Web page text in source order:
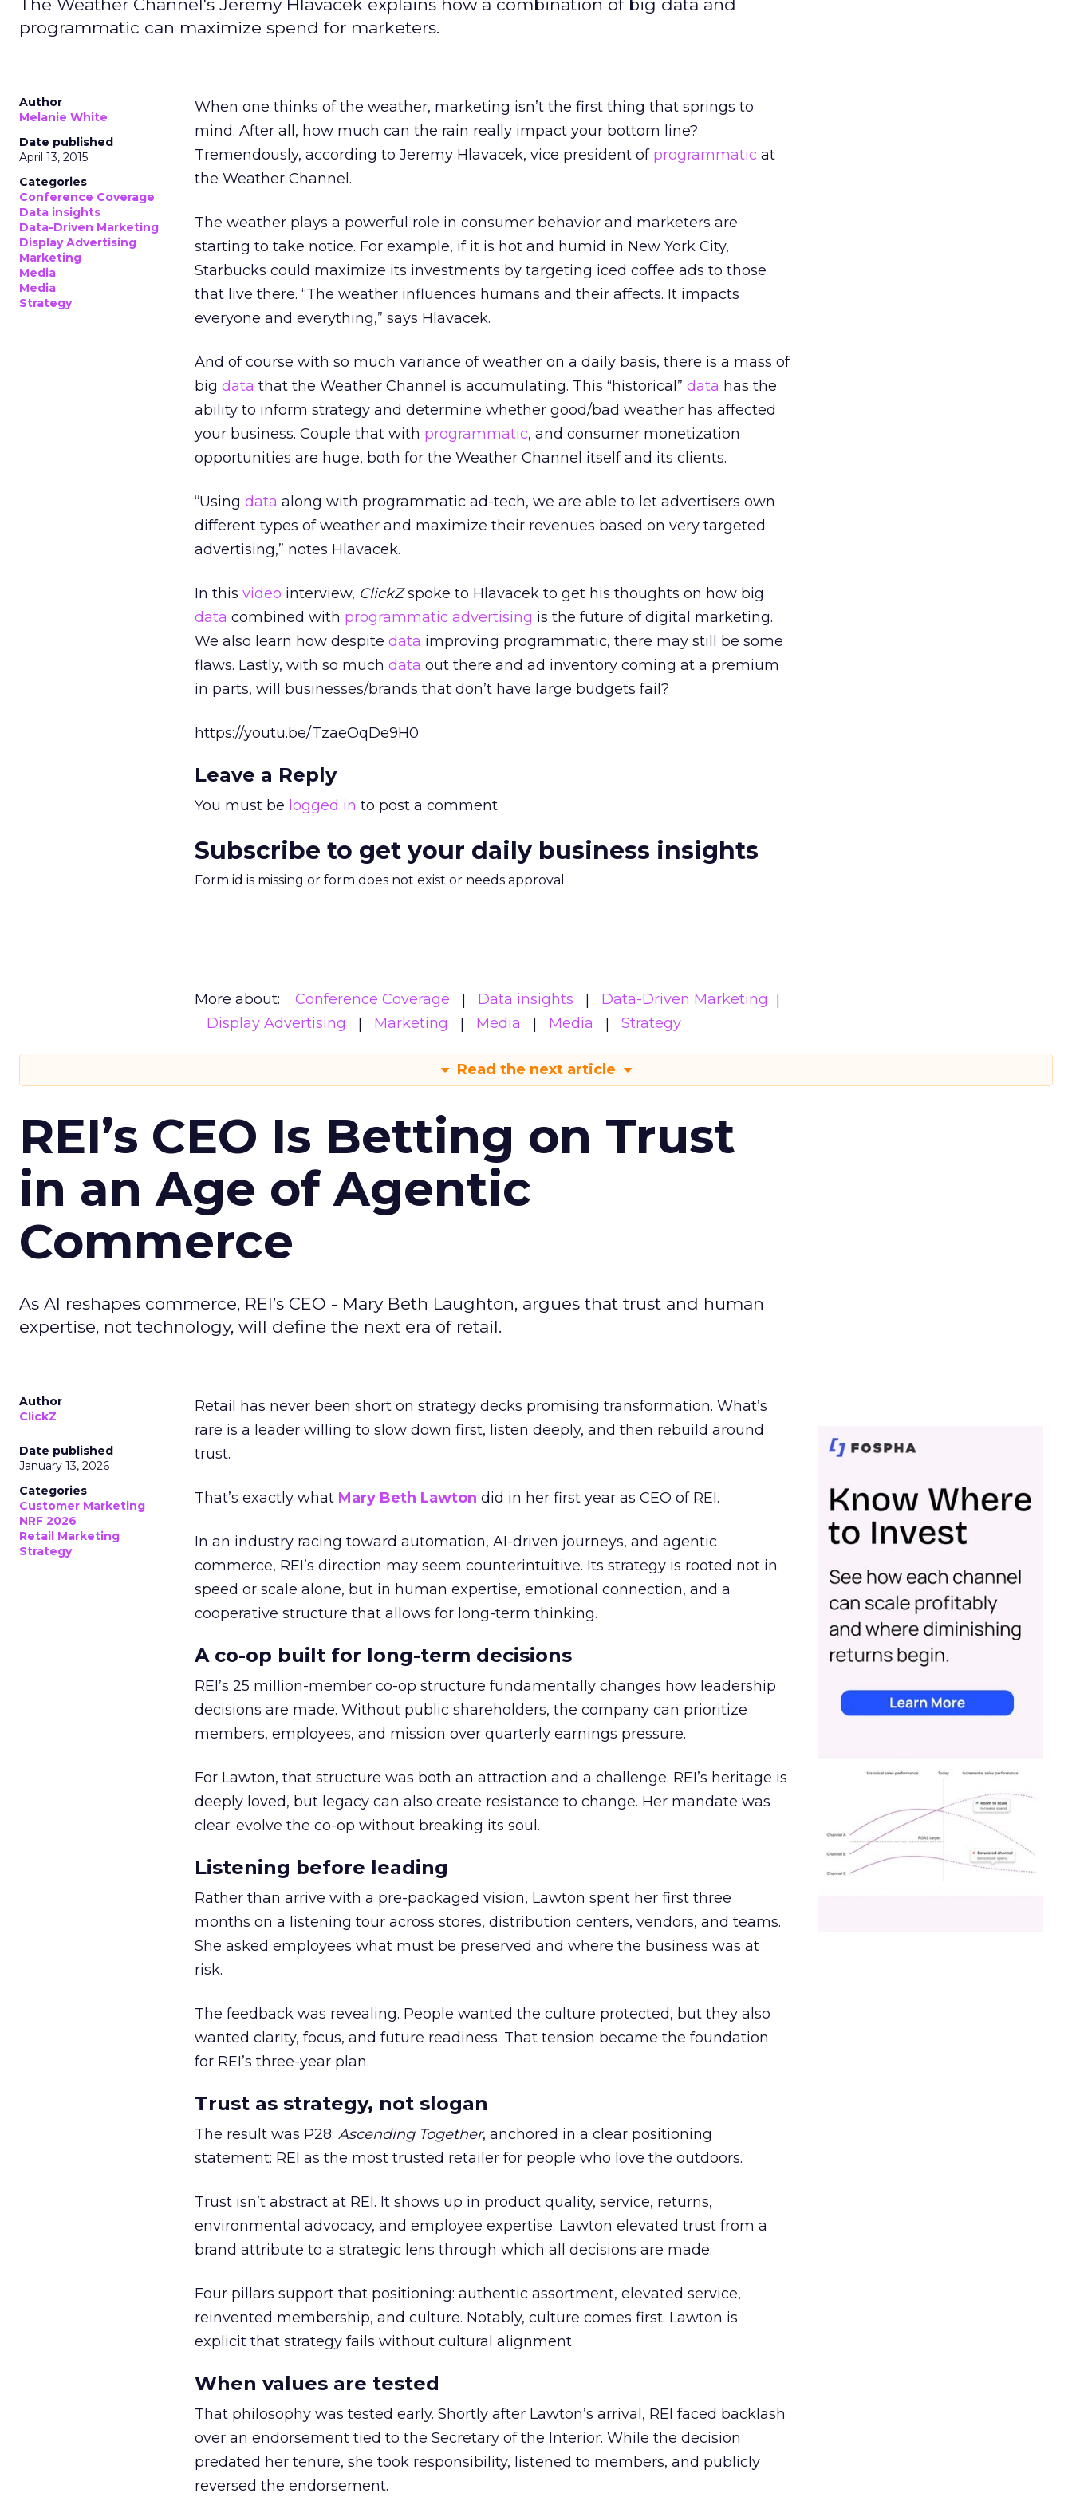
The Weather Channel's Jeremy Hlavacek explains how a combination of big data and
programmatic can maximize spend for marketers.
Author
Melanie White
Date published
April 13, 2015
Categories
Conference Coverage
Data insights
Data-Driven Marketing
Display Advertising
Marketing
Media
Media
Strategy
When one thinks of the weather, marketing isn’t the first thing that springs to
mind. After all, how much can the rain really impact your bottom line?
Tremendously, according to Jeremy Hlavacek, vice president of programmatic at
the Weather Channel.
The weather plays a powerful role in consumer behavior and marketers are
starting to take notice. For example, if it is hot and humid in New York City,
Starbucks could maximize its investments by targeting iced coffee ads to those
that live there. “The weather influences humans and their affects. It impacts
everyone and everything,” says Hlavacek.
And of course with so much variance of weather on a daily basis, there is a mass of
big data that the Weather Channel is accumulating. This “historical” data has the
ability to inform strategy and determine whether good/bad weather has affected
your business. Couple that with programmatic, and consumer monetization
opportunities are huge, both for the Weather Channel itself and its clients.
“Using data along with programmatic ad-tech, we are able to let advertisers own
different types of weather and maximize their revenues based on very targeted
advertising,” notes Hlavacek.
In this video interview, ClickZspoke to Hlavacek to get his thoughts on how big
data combined with programmatic advertising is the future of digital marketing.
We also learn how despite data improving programmatic, there may still be some
flaws. Lastly, with so much data out there and ad inventory coming at a premium
in parts, will businesses/brands that don’t have large budgets fail?
https://youtu.be/TzaeOqDe9H0
Leave a Reply
You must be logged in to post a comment.
Subscribe to get your daily business insights
Form id is missing or form does not exist or needs approval
More about: Conference Coverage Data insights
Data-Driven Marketing
Display Advertising
Marketing Media Media Strategy
Read the next article
REI’s CEO Is Betting on Trust
in an Age of Agentic
Commerce
As AI reshapes commerce, REI’s CEO - Mary Beth Laughton, argues that trust and human
expertise, not technology, will define the next era of retail.
Author
ClickZ
Date published
January 13, 2026
Categories
Customer Marketing
NRF 2026
Retail Marketing
Strategy
Retail has never been short on strategy decks promising transformation. What’s
rare is a leader willing to slow down first, listen deeply, and then rebuild around
trust.
That’s exactly what Mary Beth Lawton did in her first year as CEO of REI.
In an industry racing toward automation, AI-driven journeys, and agentic
commerce, REI’s direction may seem counterintuitive. Its strategy is rooted not in
speed or scale alone, but in human expertise, emotional connection, and a
cooperative structure that allows for long-term thinking.
A co-op built for long-term decisions
REI’s 25 million-member co-op structure fundamentally changes how leadership
decisions are made. Without public shareholders, the company can prioritize
members, employees, and mission over quarterly earnings pressure.
For Lawton, that structure was both an attraction and a challenge. REI’s heritage is
deeply loved, but legacy can also create resistance to change. Her mandate was
clear: evolve the co-op without breaking its soul.
Listening before leading
Rather than arrive with a pre-packaged vision, Lawton spent her first three
months on a listening tour across stores, distribution centers, vendors, and teams.
She asked employees what must be preserved and where the business was at
risk.
The feedback was revealing. People wanted the culture protected, but they also
wanted clarity, focus, and future readiness. That tension became the foundation
for REI’s three-year plan.
Trust as strategy, not slogan
The result was P28: Ascending Together, anchored in a clear positioning
statement: REI as the most trusted retailer for people who love the outdoors.
Trust isn’t abstract at REI. It shows up in product quality, service, returns,
environmental advocacy, and employee expertise. Lawton elevated trust from a
brand attribute to a strategic lens through which all decisions are made.
Four pillars support that positioning: authentic assortment, elevated service,
reinvented membership, and culture. Notably, culture comes first. Lawton is
explicit that strategy fails without cultural alignment.
When values are tested
That philosophy was tested early. Shortly after Lawton’s arrival, REI faced backlash
over an endorsement tied to the Secretary of the Interior. While the decision
predated her tenure, she took responsibility, listened to members, and publicly
reversed the endorsement.